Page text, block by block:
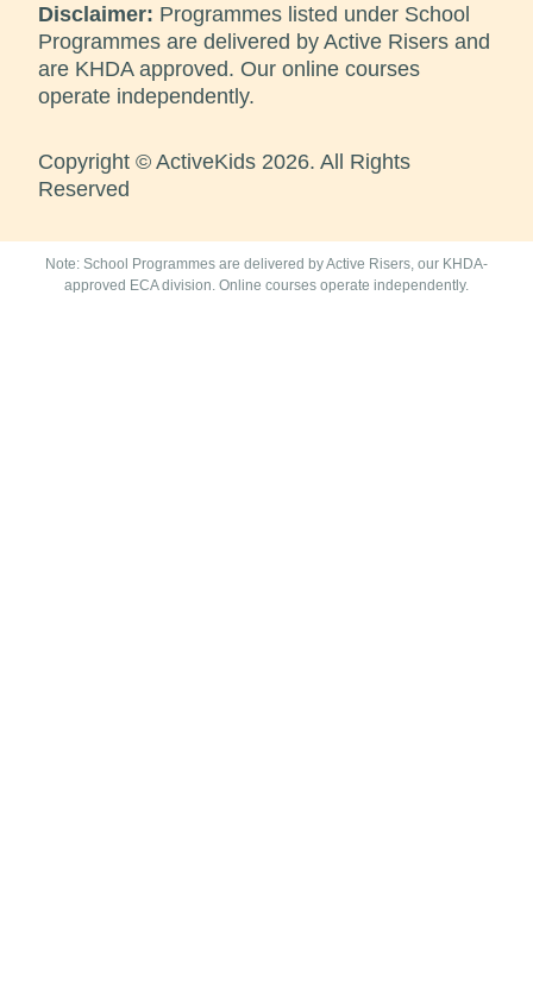
Disclaimer: Programmes listed under School
Programmes are delivered by Active Risers and
are KHDA approved. Our online courses
operate independently.
Copyright © ActiveKids 2026. All Rights
Reserved
Note: School Programmes are delivered by Active Risers, our KHDA-
approved ECA division. Online courses operate independently.